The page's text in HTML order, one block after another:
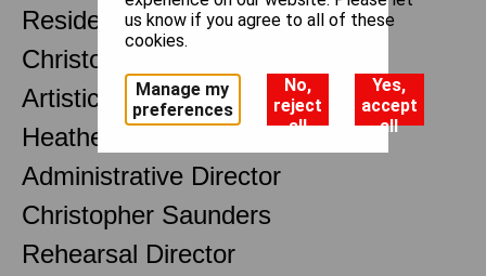
Resident Choreographer
Christopher Wheeldon OBE
Artistic Associate
Heather Baxter
Administrative Director
Christopher Saunders
Rehearsal Director
us know if you agree to all of these
cookies.
Manage my
preferences
No,
reject
all
Yes,
accept
all